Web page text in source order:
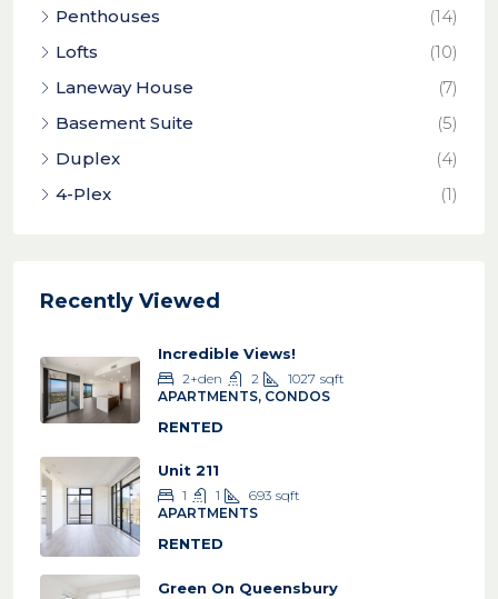
Penthouses
(14)
Lofts
(10)
Laneway House
(7)
Basement Suite
(5)
Duplex
(4)
4-Plex
(1)
Recently Viewed
Incredible Views!
2+den 2 1027 sqft
APARTMENTS, CONDOS
RENTED
Unit 211
1 1 693 sqft
APARTMENTS
RENTED
Green On Queensbury